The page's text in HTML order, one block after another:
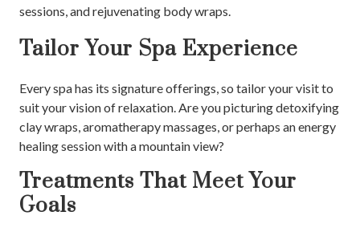
sessions, and rejuvenating body wraps.
Tailor Your Spa Experience
Every spa has its signature offerings, so tailor your visit to
suit your vision of relaxation. Are you picturing detoxifying
clay wraps, aromatherapy massages, or perhaps an energy
healing session with a mountain view?
Treatments That Meet Your
Goals